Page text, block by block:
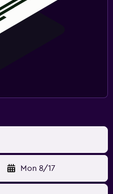
Mon 8/17